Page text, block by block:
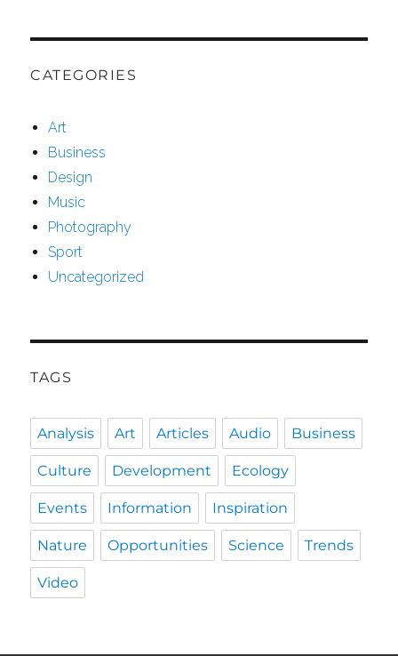
CATEGORIES
Art
Business
Design
Music
Photography
Sport
Uncategorized
TAGS
Analysis Art Articles Audio Business
Culture Development Ecology
Events Information Inspiration
Nature Opportunities Science Trends
Video